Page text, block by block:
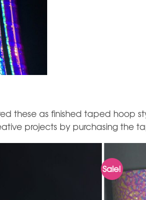
these as finished taped hoop
projects by purchasing the
Sale!